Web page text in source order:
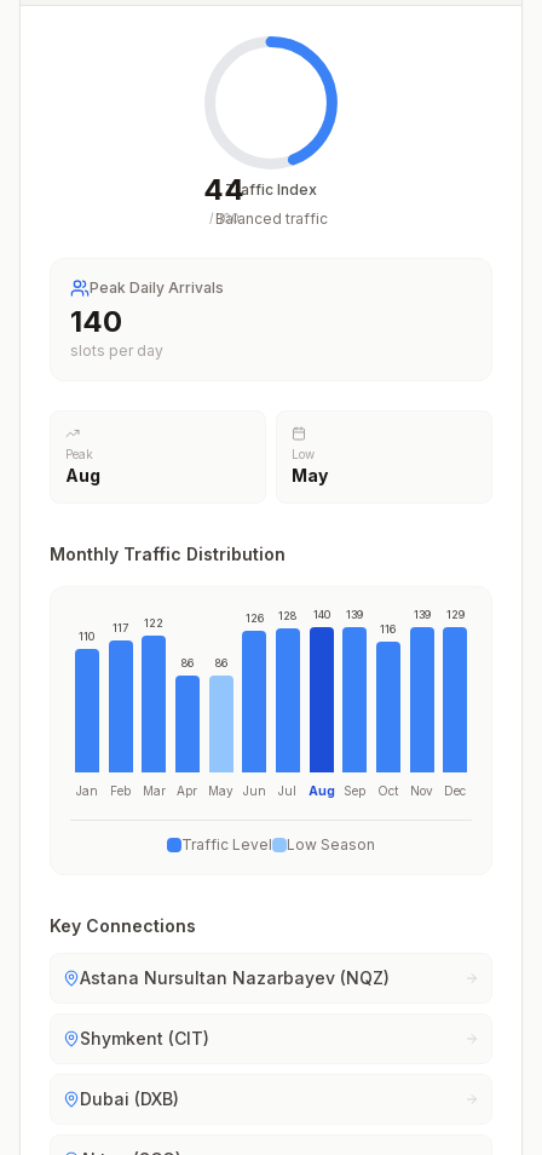
44
/100
Traffic Index
Balanced traffic
Peak Daily Arrivals
140
slots per day
Peak
Aug
Low
May
Monthly Traffic Distribution
110
Jan
117
Feb
122
Mar
86
Apr
86
May
126
Jun
128
Jul
140
Aug
139
Sep
116
Oct
139
Nov
129
Dec
Traffic Level Low Season
Key Connections
Astana Nursultan Nazarbayev (NQZ)
Shymkent (CIT)
Dubai (DXB)